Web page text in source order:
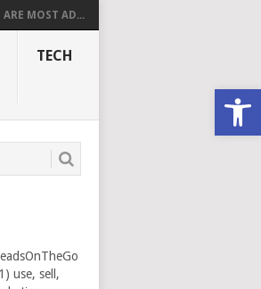
ARE MOST AD...
TECH
use, sell,